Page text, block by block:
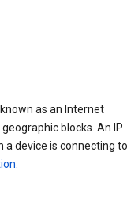
as an Internet
blocks. An IP
device is connecting to